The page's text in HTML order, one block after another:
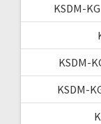
KSDM-
KSDM-
KSDM-